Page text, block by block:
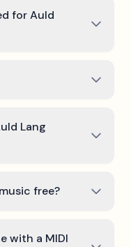
for Auld
Lang
free?
with a MIDI